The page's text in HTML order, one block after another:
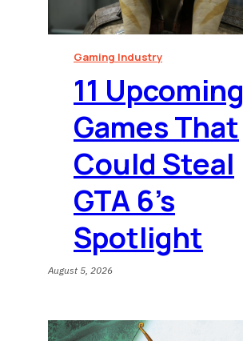
Gaming Industry
⁠11 Upcoming
Games That
Could Steal
GTA 6’s
Spotlight
August 5, 2026